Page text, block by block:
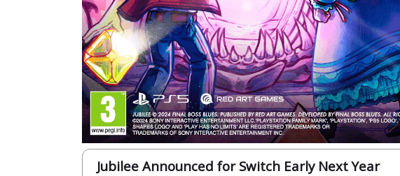
Jubilee Announced for Switch Early Next Year